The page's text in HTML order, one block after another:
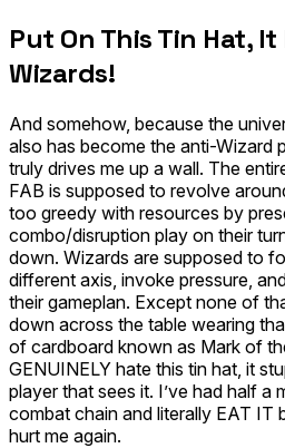
Put On This Tin Hat,
Wizards!
And somehow, because the
also has become the anti-Wizard
truly drives me up a wall. The
FAB is supposed to revolve
too greedy with resources by
combo/disruption play on their
down. Wizards are supposed to
different axis, invoke pressure,
their gameplan. Except none of
down across the table wearing
of cardboard known as Mark of
GENUINELY hate this tin hat, it
player that sees it. I’ve had half a
combat chain and literally EAT IT
hurt me again.